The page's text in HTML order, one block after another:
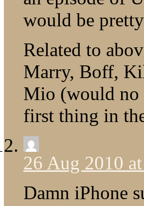
would be
Related to
Marry, Boff,
Mio (would no
first thing in
26 Aug 2010
Damn iPhone